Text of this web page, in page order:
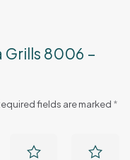
Grills 8006 –
fields are marked *